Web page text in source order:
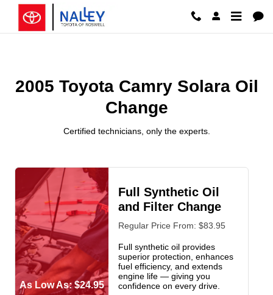
Skip to main content
2005 Toyota Camry Solara Oil
2005 Toyota Camry Solara Oil
Change
Certified technicians, only the experts.
As Low As: $24.95
Full Synthetic Oil
and Filter Change
Regular Price From: $83.95
Full synthetic oil provides
superior protection, enhances
fuel efficiency, and extends
engine life — giving you
confidence on every drive.